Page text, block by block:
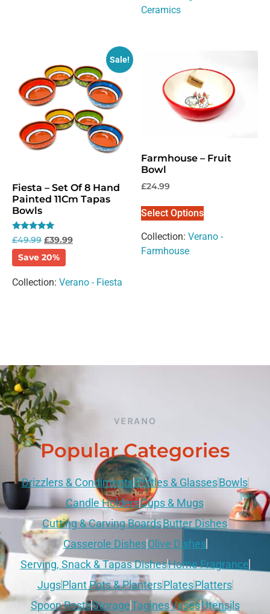
Ceramics
Sale!
Fiesta – Set Of 8 Hand
Painted 11Cm Tapas
Bowls
Rated
5.00
out of 5
£49.99 £39.99
Save 20%
Collection: Verano - Fiesta
Farmhouse – Fruit
Bowl
£24.99
Select Options
Collection: Verano -
Farmhouse
VERANO
Popular Categories
Drizzlers & CondimentsBottles & GlassesBowls
Candle HoldersCups & Mugs
Cutting & Carving BoardsButter Dishes
Casserole DishesOlive Dishes
Serving, Snack & Tapas DishesHome Fragrance
JugsPlant Pots & PlantersPlatesPlatters
Spoon RestsStorageTaginesVasesUtensils